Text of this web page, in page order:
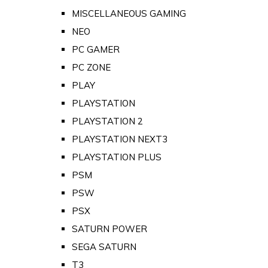
MISCELLANEOUS GAMING
NEO
PC GAMER
PC ZONE
PLAY
PLAYSTATION
PLAYSTATION 2
PLAYSTATION NEXT3
PLAYSTATION PLUS
PSM
PSW
PSX
SATURN POWER
SEGA SATURN
T3